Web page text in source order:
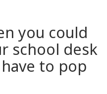
you could
school desk
to pop